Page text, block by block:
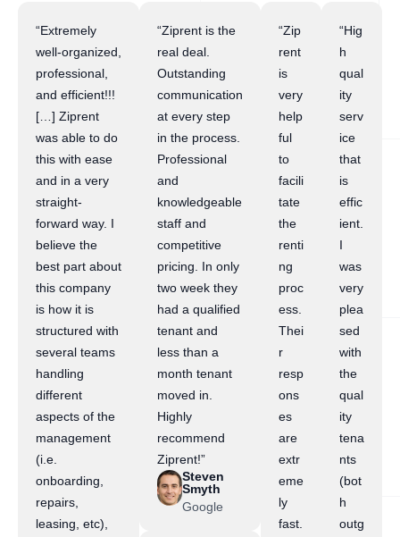
“Extremely
well-organized,
professional,
and efficient!!!
[…] Ziprent
was able to do
this with ease
and in a very
straight-
forward way. I
believe the
best part about
this company
is how it is
structured with
several teams
handling
different
aspects of the
management
(i.e.
onboarding,
repairs,
leasing, etc),
“Ziprent is the
real deal.
Outstanding
communication
at every step
in the process.
Professional
and
knowledgeable
staff and
competitive
pricing. In only
two week they
had a qualified
tenant and
less than a
month tenant
moved in.
Highly
recommend
Ziprent!”
Steven
Smyth
Google
“Zip
rent
is
very
help
ful
to
facili
tate
the
renti
ng
proc
ess.
Thei
r
resp
ons
es
are
extr
eme
ly
fast.
“Hig
h
qual
ity
serv
ice
that
is
effic
ient.
I
was
very
plea
sed
with
the
qual
ity
tena
nts
(bot
h
outg